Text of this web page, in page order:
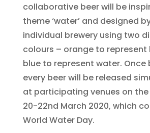
collaborative beer will be
theme ‘water’ and designed
individual brewery using two
colours – orange to represent
blue to represent water. Once
every beer will be released
at participating venues on the
20-22nd March 2020, which
World Water Day.